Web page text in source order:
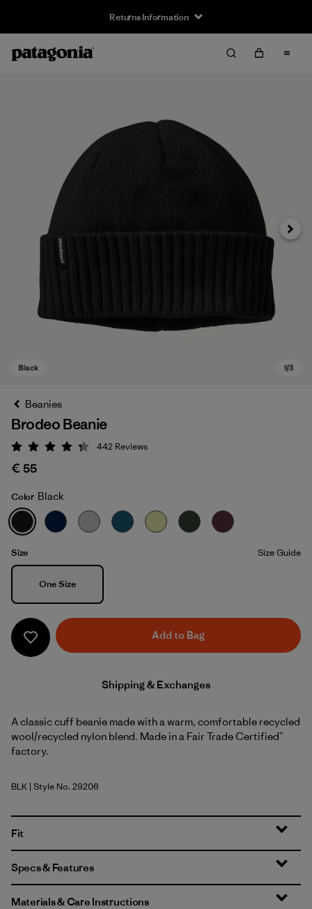
Returns Information
Black
Next
Beanies
Brodeo Beanie
Rating: 4.3 / 5
442 Reviews
€ 55
Color Black
Size Size Guide
Size
One Size
Add to Bag
Shipping & Exchanges
A classic cuff beanie made with a warm, comfortable recycled
wool/recycled nylon blend. Made in a Fair Trade Certified™
factory.
Black
BLK | Style No. 29206
Fit
Specs & Features
Materials & Care Instructions